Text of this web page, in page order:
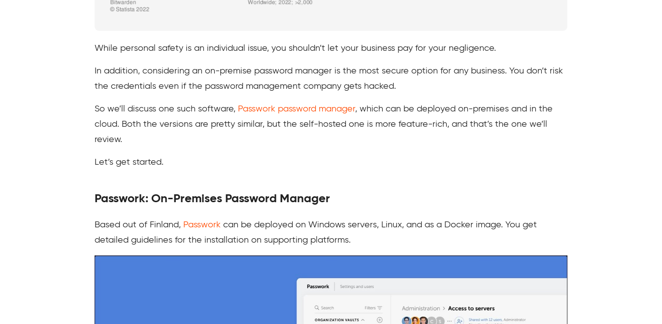
While personal safety is an individual issue, you shouldn’t let your business pay for your negligence.
In addition, considering an on-premise password manager is the most secure option for any business. You don’t risk
the credentials even if the password management company gets hacked.
So we’ll discuss one such software, Passwork password manager, which can be deployed on-premises and in the
cloud. Both the versions are pretty similar, but the self-hosted one is more feature-rich, and that’s the one we’ll
review.
Let’s get started.
Passwork: On-Premises Password Manager
Based out of Finland, Passwork can be deployed on Windows servers, Linux, and as a Docker image. You get
detailed guidelines for the installation on supporting platforms.